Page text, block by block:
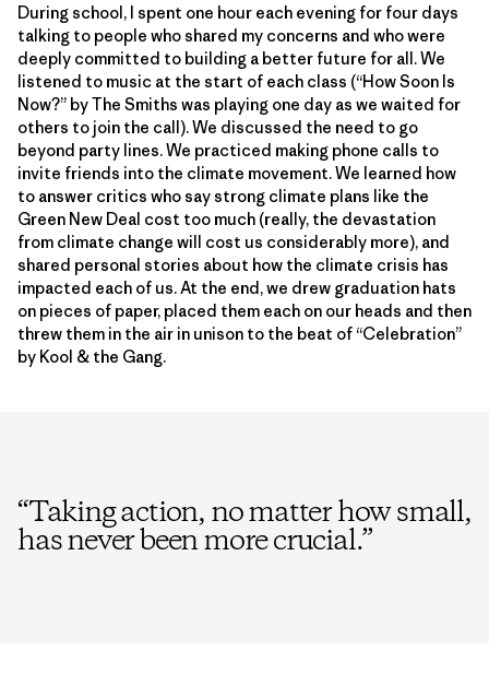
During school, I spent one hour each evening for four days
talking to people who shared my concerns and who were
deeply committed to building a better future for all. We
listened to music at the start of each class (“How Soon Is
Now?” by The Smiths was playing one day as we waited for
others to join the call). We discussed the need to go
beyond party lines. We practiced making phone calls to
invite friends into the climate movement. We learned how
to answer critics who say strong climate plans like the
Green New Deal cost too much (really, the devastation
from climate change will cost us considerably more), and
shared personal stories about how the climate crisis has
impacted each of us. At the end, we drew graduation hats
on pieces of paper, placed them each on our heads and then
threw them in the air in unison to the beat of “Celebration”
by Kool & the Gang.
“Taking action, no matter how small,
has never been more crucial.”